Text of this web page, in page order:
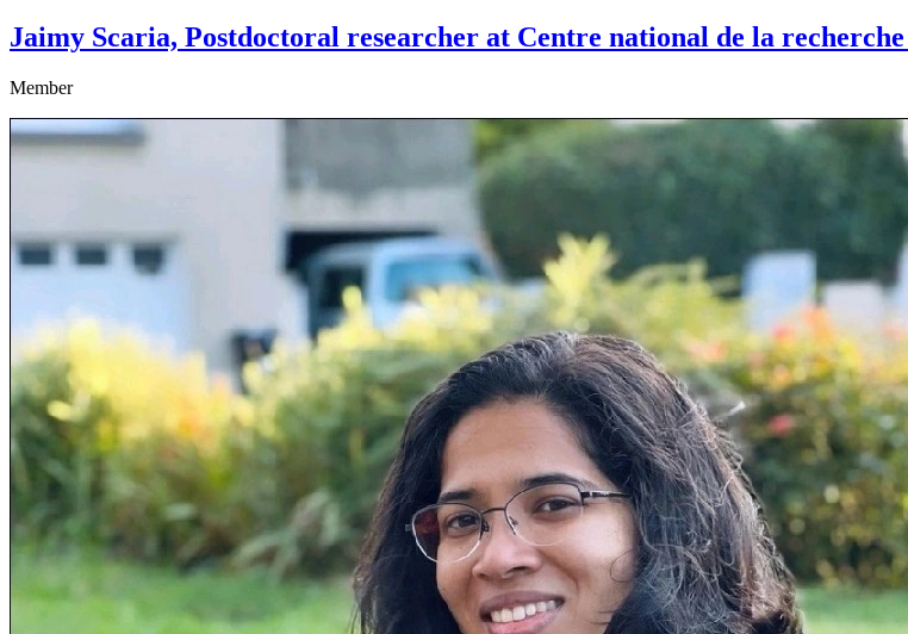
Jaimy Scaria, Postdoctoral researcher at Centre national de la
Member